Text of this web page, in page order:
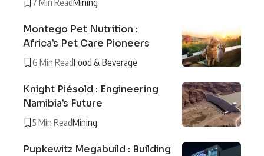
Montego Pet Nutrition :
Africa’s Pet Care Pioneers
6 Min ReadFood & Beverage
Knight Piésold : Engineering
Namibia’s Future
5 Min ReadMining
Pupkewitz Megabuild : Building